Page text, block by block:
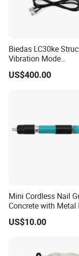
Biedas LC30ke
Vibration Mode
Measurement Impact
Hammer
US$400.00
Mini Cordless Nail
Concrete with Metal
Shooter
US$10.00